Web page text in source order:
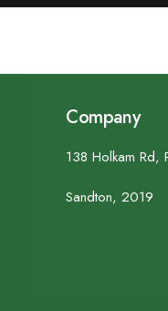
Company
138 Holkam Rd,
Sandton, 2019